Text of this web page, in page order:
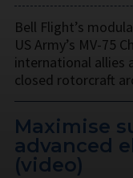
Bell Flight’s
US Army’s MV-75
international allies
closed rotorcraft
Maximise
advanced
(video)